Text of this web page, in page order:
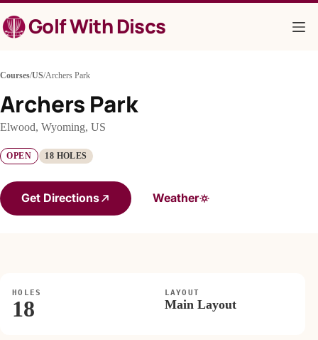
to
contentGolf With Discs
Courses/US/Archers Park
Archers Park
Elwood, Wyoming, US
OPEN 18 HOLES
Get Directions Weather
HOLES
18
LAYOUT
Main Layout